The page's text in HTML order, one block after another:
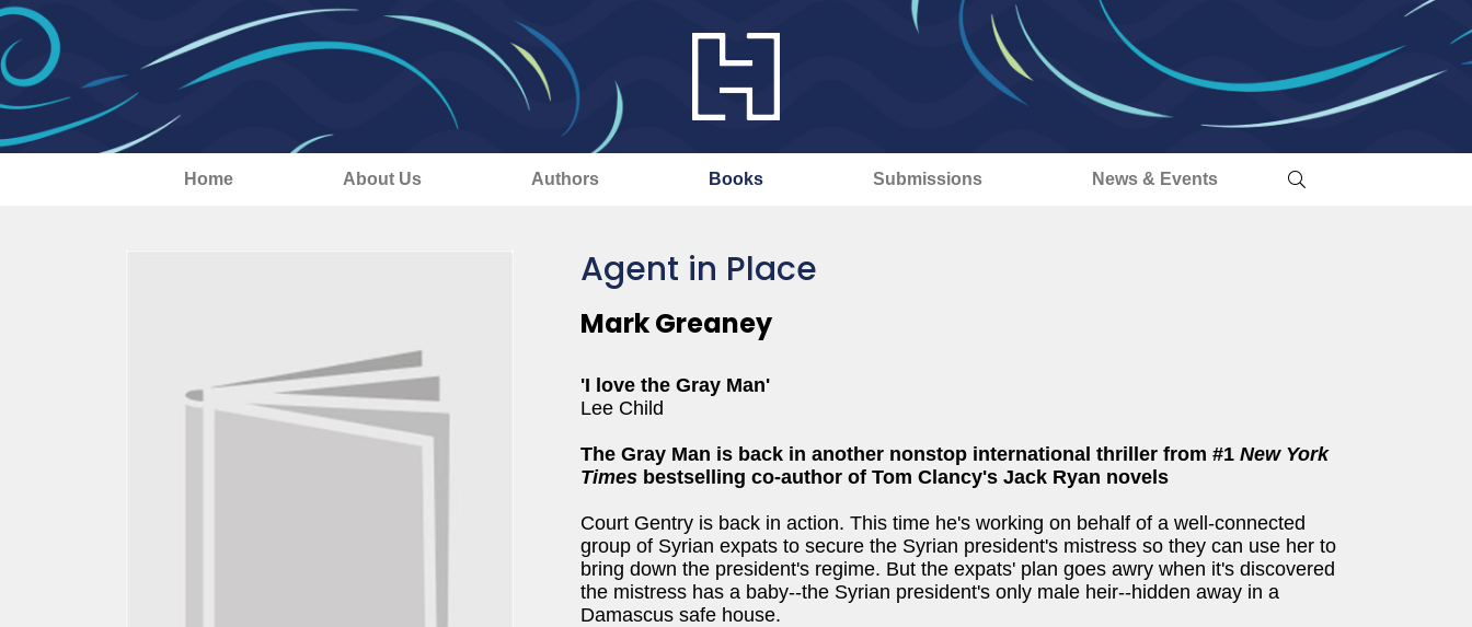
Home About Us Authors Books Submissions News & Events
Agent in Place
Mark Greaney
'I love the Gray Man'
Lee Child
The Gray Man is back in another nonstop international thriller from #1 New York
Times bestselling co-author of Tom Clancy's Jack Ryan novels
Court Gentry is back in action. This time he's working on behalf of a well-connected
group of Syrian expats to secure the Syrian president's mistress so they can use her to
bring down the president's regime. But the expats' plan goes awry when it's discovered
the mistress has a baby--the Syrian president's only male heir--hidden away in a
Damascus safe house.